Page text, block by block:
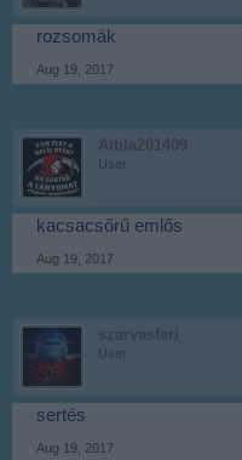
rozsomák
Aug 19, 2017
Attila201409
User
kacsacsőrű emlős
Aug 19, 2017
szarvasferi
User
sertés
Aug 19, 2017